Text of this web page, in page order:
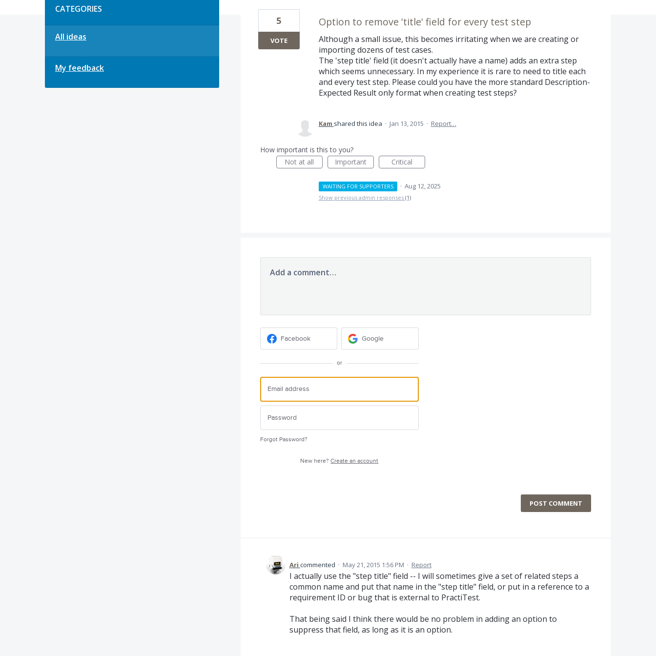
CATEGORIES
All ideas
My feedback
Option to remove 'title' field for every test step
Although a small issue, this becomes irritating when we are creating or
importing dozens of test cases.
The 'step title' field (it doesn't actually have a name) adds an extra step
which seems unnecessary. In my experience it is rare to need to title each
and every test step. Please could you have the more standard Description-
Expected Result only format when creating test steps?
5
VOTE
Kam shared this idea · Jan 13, 2015 · Report…
How important is this to you?
Not at all
Important Critical
WAITING FOR SUPPORTERS · Aug 12, 2025
Show previous admin responses (1)
Add a comment…
Facebook Google
or
Forgot Password?
New here?Create an account
POST COMMENT
Ari commented · May 21, 2015 1:56 PM · Report
I actually use the "step title" field -- I will sometimes give a set of related steps a
common name and put that name in the "step title" field, or put in a reference to a
requirement ID or bug that is external to PractiTest.
That being said I think there would be no problem in adding an option to
suppress that field, as long as it is an option.